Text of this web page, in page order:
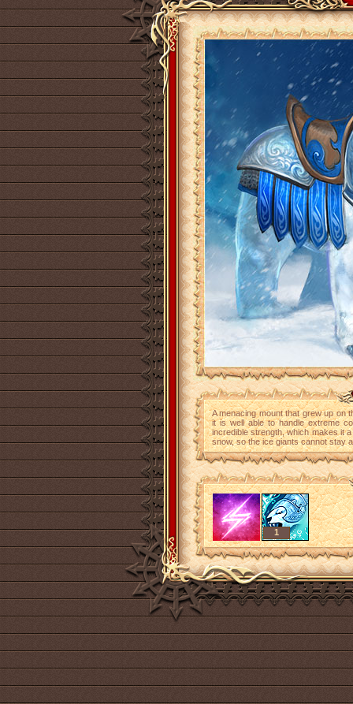
A menacing mount that grew up on
it is well able to handle extreme
incredible strength, which makes it
snow, so the ice giants cannot stay
1